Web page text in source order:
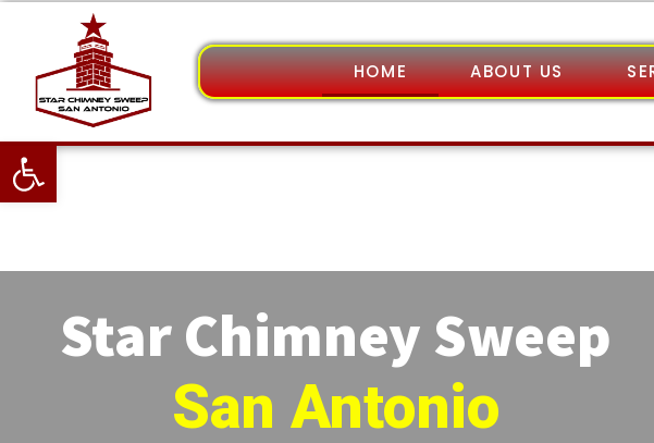
Open toolbar
HOME ABOUT US
Star Chimney Sweep
San Antonio